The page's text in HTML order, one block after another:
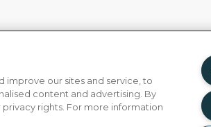
improve our sites and service, to
content and advertising. By
rights. For more information